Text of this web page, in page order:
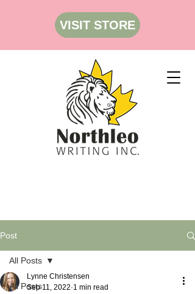
VISIT STORE
Post
All Posts
All Posts
Lynne Christensen
Sep 11, 2022 1 min read